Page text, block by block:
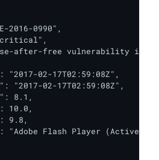
2016-0990",
after-free vulnerability in
"2017-02-17T02:59:08Z",
"2017-02-17T02:59:08Z",
8.1,
10.0,
9.8,
"Adobe Flash Player (ActiveX)